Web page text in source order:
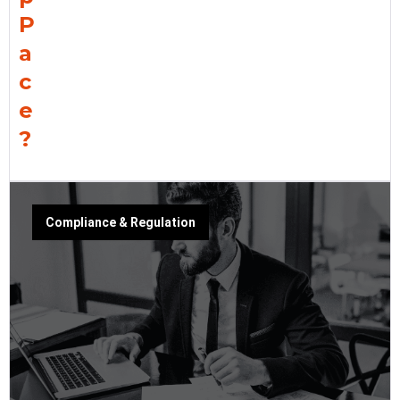
P
a
c
e
?
Compliance & Regulation